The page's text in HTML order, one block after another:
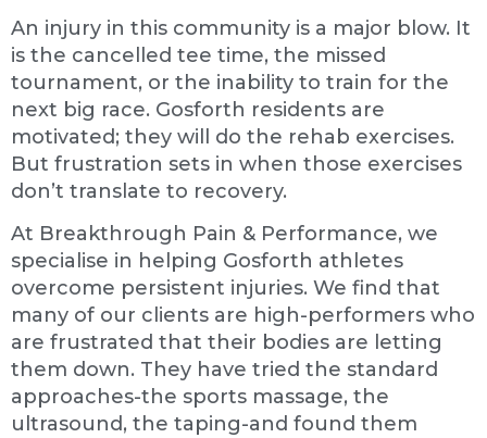
An injury in this community is a major blow. It
is the cancelled tee time, the missed
tournament, or the inability to train for the
next big race. Gosforth residents are
motivated; they will do the rehab exercises.
But frustration sets in when those exercises
don’t translate to recovery.
At Breakthrough Pain & Performance, we
specialise in helping Gosforth athletes
overcome persistent injuries. We find that
many of our clients are high-performers who
are frustrated that their bodies are letting
them down. They have tried the standard
approaches-the sports massage, the
ultrasound, the taping-and found them